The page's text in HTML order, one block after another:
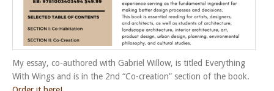
My essay, co-authored with Gabriel Willow, is titled Everything
With Wings and is in the 2nd “Co-creation” section of the book.